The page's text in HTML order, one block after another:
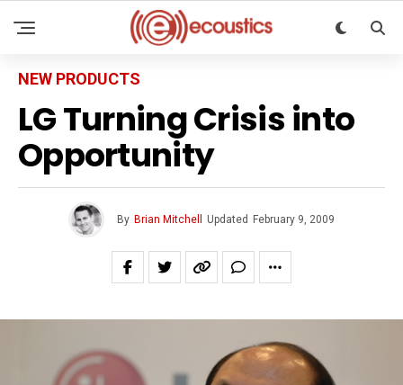
NEW PRODUCTS
LG Turning Crisis into
Opportunity
By Brian Mitchell Updated February 9, 2009